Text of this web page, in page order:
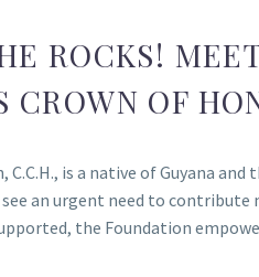
ROCKS!
CROWN OF
C.C.H., is a native of Guyana
an urgent need to
the Foundation